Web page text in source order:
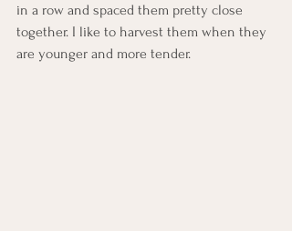
in a row and spaced them pretty close
together. I like to harvest them when they
are younger and more tender.